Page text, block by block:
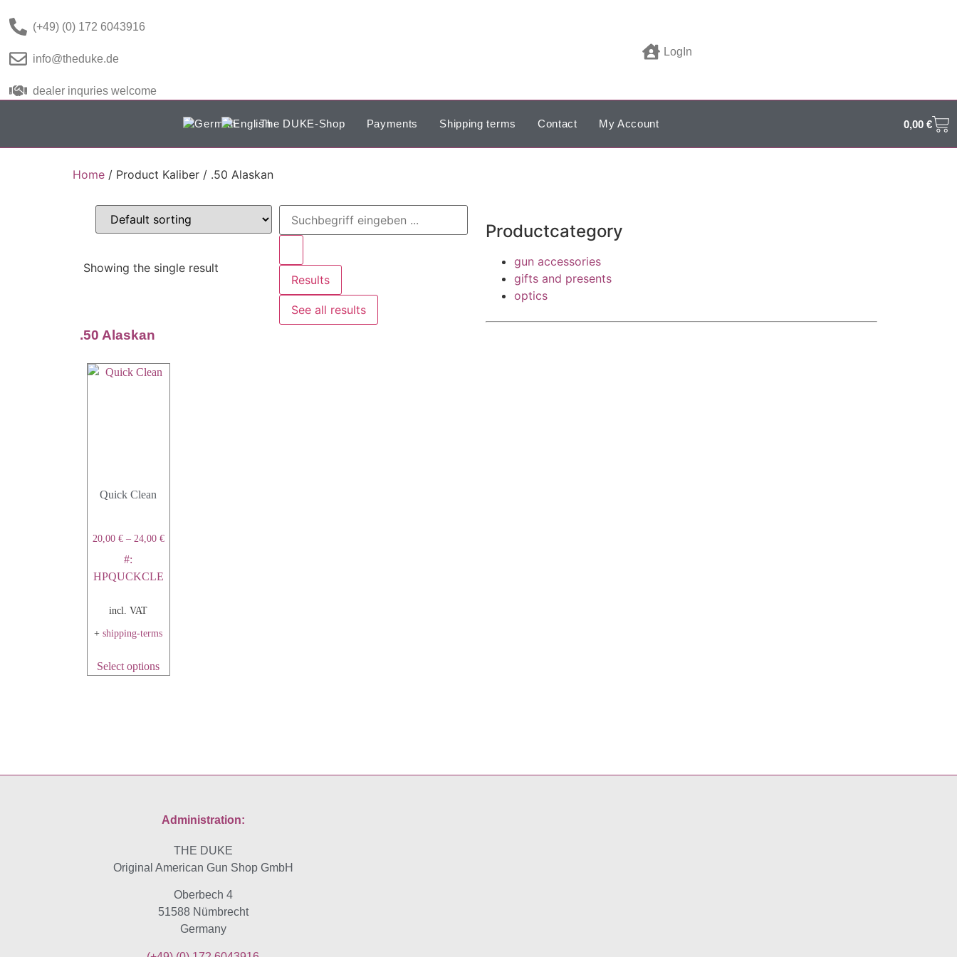
(+49) (0) 172 6043916
info@theduke.de
dealer inquries welcome
LogIn
The DUKE-Shop Payments Shipping terms Contact My Account 0,00 €
Home / Product Kaliber / .50 Alaskan
Showing the single result
Results
See all results
.50 Alaskan
Quick Clean
20,00 €– 24,00 €
#:
HPQUCKCLE
incl. VAT
+shipping-terms
Select options
Productcategory
gun accessories
gifts and presents
optics
Administration:
THE DUKE
Original American Gun Shop GmbH
Oberbech 4
51588 Nümbrecht
Germany